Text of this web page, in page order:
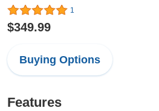
1
$349.99
Buying Options
Features